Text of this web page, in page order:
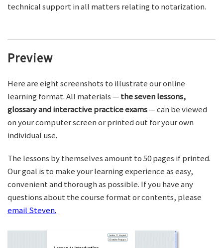
technical support in all matters relating to notarization.
Preview
Here are eight screenshots to illustrate our online
learning format. All materials —the seven lessons,
glossary and interactive practice exams— can be viewed
on your computer screen or printed out for your own
individual use.
The lessons by themselves amount to 50 pages if printed.
Our goal is to make your learning experience as easy,
convenient and thorough as possible. If you have any
questions about the course format or contents, please
email Steven.